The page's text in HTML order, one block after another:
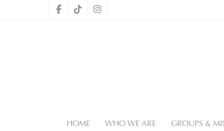
HOME WHO WE ARE GROUPS &